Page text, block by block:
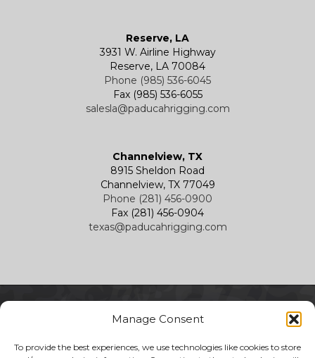
Manage Consent
To provide the best experiences, we use technologies like cookies to store
Reserve, LA
3931 W. Airline Highway
Reserve, LA 70084
Phone (985) 536-6045
Fax (985) 536-6055
salesla@paducahrigging.com
Channelview, TX
8915 Sheldon Road
Channelview, TX 77049
Phone (281) 456-0900
Fax (281) 456-0904
texas@paducahrigging.com